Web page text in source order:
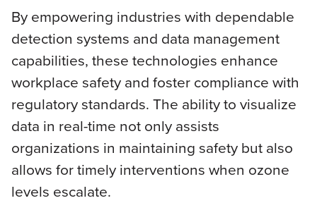
By empowering industries with dependable
detection systems and data management
capabilities, these technologies enhance
workplace safety and foster compliance with
regulatory standards. The ability to visualize
data in real-time not only assists
organizations in maintaining safety but also
allows for timely interventions when ozone
levels escalate.